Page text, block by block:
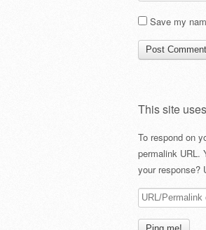
Save my
This site
To respond on
permalink URL.
your response?